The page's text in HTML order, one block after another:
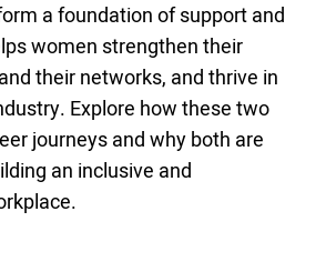
a foundation of support and
women strengthen their
their networks, and thrive in
Explore how these two
journeys and why both are
an inclusive and